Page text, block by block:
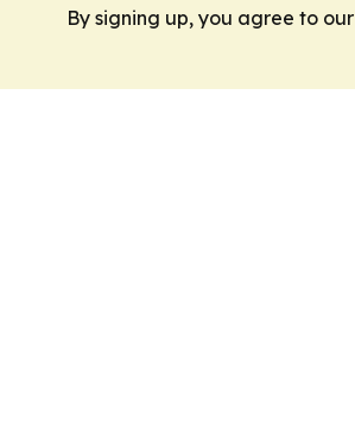
By signing up, you agree to our